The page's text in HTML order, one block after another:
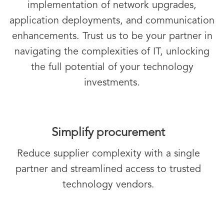
implementation of network upgrades,
application deployments, and communication
enhancements. Trust us to be your partner in
navigating the complexities of IT, unlocking
the full potential of your technology
investments.
Simplify procurement
Reduce supplier complexity with a single
partner and streamlined access to trusted
technology vendors.